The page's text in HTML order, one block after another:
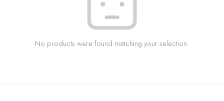
No products were found matching your selection.